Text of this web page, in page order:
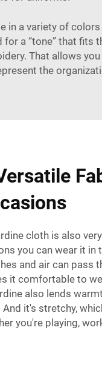
a variety of
a “tone” that fits
That allows
the
cloth is also
you can wear it in
and air can pass
it comfortable to
also lends
And it's stretchy,
you're playing,